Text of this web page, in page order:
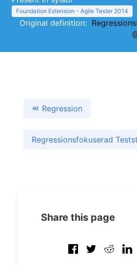
Foundation Extension - Agile Tester 2014
Original definition:
Regression
Regressionsfokuserad
Share this page